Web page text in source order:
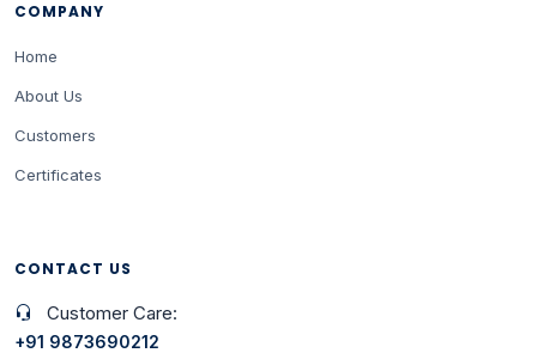
COMPANY
Home
About Us
Customers
Certificates
CONTACT US
Customer Care:
+91 9873690212